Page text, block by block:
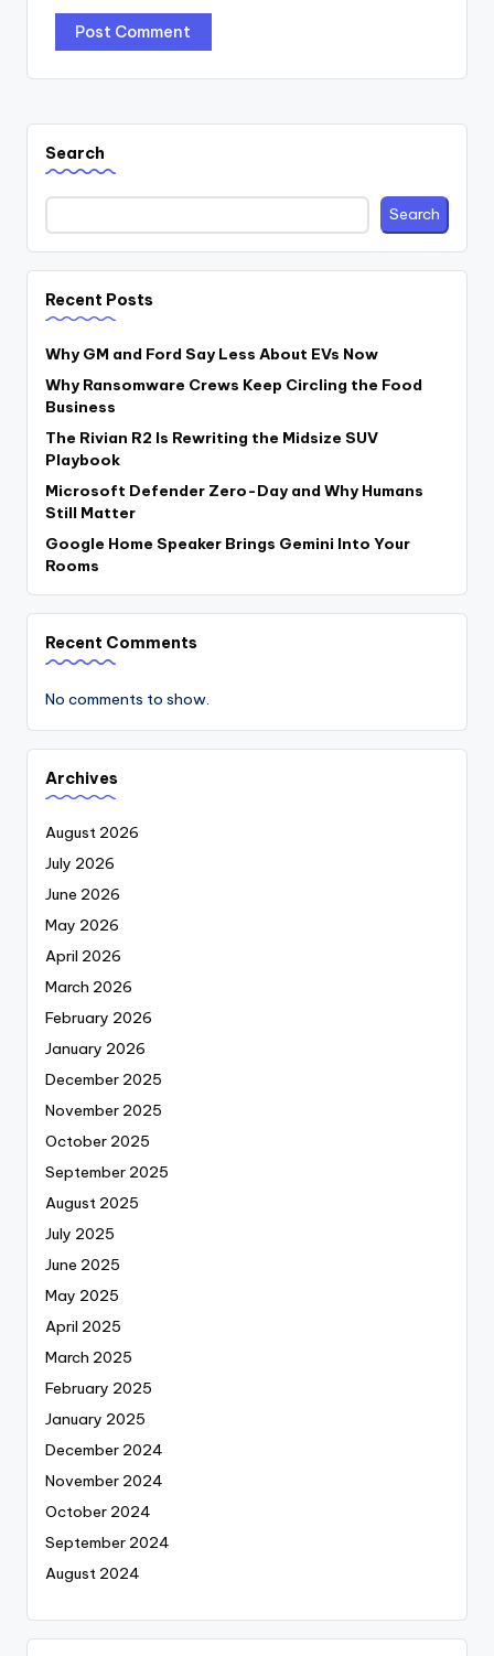
Search
Search
Recent Posts
Why GM and Ford Say Less About EVs Now
Why Ransomware Crews Keep Circling the Food
Business
The Rivian R2 Is Rewriting the Midsize SUV
Playbook
Microsoft Defender Zero-Day and Why Humans
Still Matter
Google Home Speaker Brings Gemini Into Your
Rooms
Recent Comments
No comments to show.
Archives
August 2026
July 2026
June 2026
May 2026
April 2026
March 2026
February 2026
January 2026
December 2025
November 2025
October 2025
September 2025
August 2025
July 2025
June 2025
May 2025
April 2025
March 2025
February 2025
January 2025
December 2024
November 2024
October 2024
September 2024
August 2024